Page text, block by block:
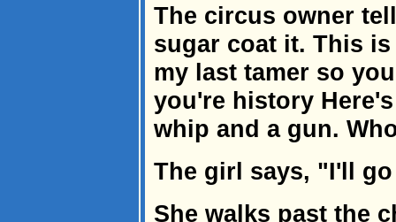
The circus owner
sugar coat it. This
my last tamer so
you're history
whip and a gun.
The girl says, "I'll
She walks past the